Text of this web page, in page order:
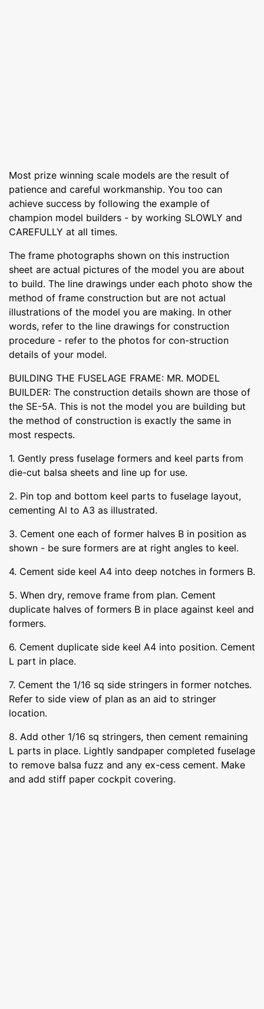
Most prize winning scale models are the result of
patience and careful workmanship. You too can
achieve success by following the example of
champion model builders - by working SLOWLY and
CAREFULLY at all times.
The frame photographs shown on this instruction
sheet are actual pictures of the model you are about
to build. The line drawings under each photo show the
method of frame construction but are not actual
illustrations of the model you are making. In other
words, refer to the line drawings for construction
procedure - refer to the photos for con-struction
details of your model.
BUILDING THE FUSELAGE FRAME: MR. MODEL
BUILDER: The construction details shown are those of
the SE-5A. This is not the model you are building but
the method of construction is exactly the same in
most respects.
1. Gently press fuselage formers and keel parts from
die-cut balsa sheets and line up for use.
2. Pin top and bottom keel parts to fuselage layout,
cementing Al to A3 as illustrated.
3. Cement one each of former halves B in position as
shown - be sure formers are at right angles to keel.
4. Cement side keel A4 into deep notches in formers B.
5. When dry, remove frame from plan. Cement
duplicate halves of formers B in place against keel and
formers.
6. Cement duplicate side keel A4 into position. Cement
L part in place.
7. Cement the 1/16 sq side stringers in former notches.
Refer to side view of plan as an aid to stringer
location.
8. Add other 1/16 sq stringers, then cement remaining
L parts in place. Lightly sandpaper completed fuselage
to remove balsa fuzz and any ex-cess cement. Make
and add stiff paper cockpit covering.